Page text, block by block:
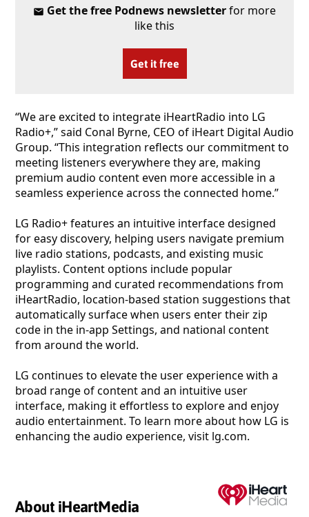
Get the free Podnews newsletterfor more
like this
Get it free
“We are excited to integrate iHeartRadio into LG
Radio+,” said Conal Byrne, CEO of iHeart Digital Audio
Group. “This integration reflects our commitment to
meeting listeners everywhere they are, making
premium audio content even more accessible in a
seamless experience across the connected home.”
LG Radio+ features an intuitive interface designed
for easy discovery, helping users navigate premium
live radio stations, podcasts, and existing music
playlists. Content options include popular
programming and curated recommendations from
iHeartRadio, location-based station suggestions that
automatically surface when users enter their zip
code in the in-app Settings, and national content
from around the world.
LG continues to elevate the user experience with a
broad range of content and an intuitive user
interface, making it effortless to explore and enjoy
audio entertainment. To learn more about how LG is
enhancing the audio experience, visit lg.com.
About iHeartMedia